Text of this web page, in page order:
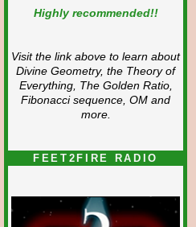
Highly recommended!!
Visit the link above to learn about
Divine Geometry, the Theory of
Everything, The Golden Ratio,
Fibonacci sequence, OM and
more.
FEET2FIRE RADIO